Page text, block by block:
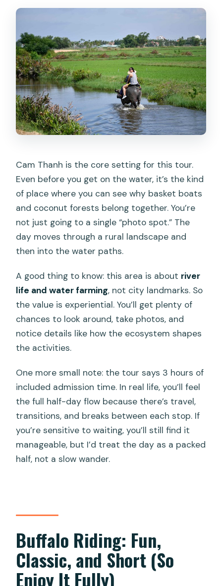
Cam Thanh is the core setting for this tour.
Even before you get on the water, it’s the kind
of place where you can see why basket boats
and coconut forests belong together. You’re
not just going to a single “photo spot.” The
day moves through a rural landscape and
then into the water paths.
A good thing to know: this area is about river
life and water farming, not city landmarks. So
the value is experiential. You’ll get plenty of
chances to look around, take photos, and
notice details like how the ecosystem shapes
the activities.
One more small note: the tour says 3 hours of
included admission time. In real life, you’ll feel
the full half-day flow because there’s travel,
transitions, and breaks between each stop. If
you’re sensitive to waiting, you’ll still find it
manageable, but I’d treat the day as a packed
half, not a slow wander.
Buffalo Riding: Fun,
Classic, and Short (So
Enjoy It Fully)